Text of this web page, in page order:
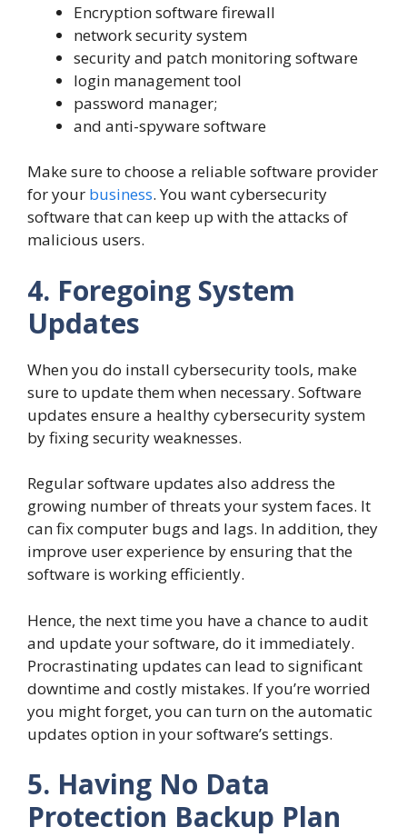
Encryption software firewall
network security system
security and patch monitoring software
login management tool
password manager;
and anti-spyware software
Make sure to choose a reliable software provider
for your business. You want cybersecurity
software that can keep up with the attacks of
malicious users.
4. Foregoing System
Updates
When you do install cybersecurity tools, make
sure to update them when necessary. Software
updates ensure a healthy cybersecurity system
by fixing security weaknesses.
Regular software updates also address the
growing number of threats your system faces. It
can fix computer bugs and lags. In addition, they
improve user experience by ensuring that the
software is working efficiently.
Hence, the next time you have a chance to audit
and update your software, do it immediately.
Procrastinating updates can lead to significant
downtime and costly mistakes. If you’re worried
you might forget, you can turn on the automatic
updates option in your software’s settings.
5. Having No Data
Protection Backup Plan